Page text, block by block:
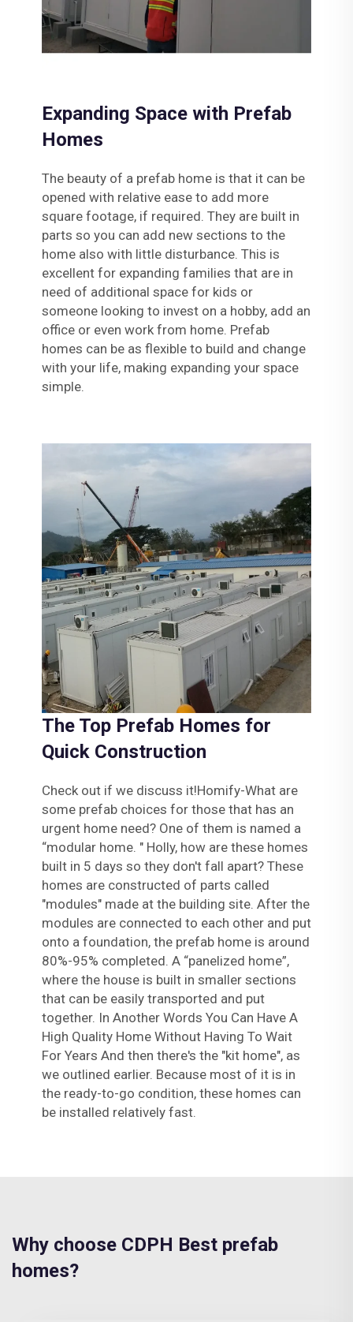
Expanding Space with Prefab
Homes
The beauty of a prefab home is that it can be
opened with relative ease to add more
square footage, if required. They are built in
parts so you can add new sections to the
home also with little disturbance. This is
excellent for expanding families that are in
need of additional space for kids or
someone looking to invest on a hobby, add an
office or even work from home. Prefab
homes can be as flexible to build and change
with your life, making expanding your space
simple.
The Top Prefab Homes for
Quick Construction
Check out if we discuss it!Homify-What are
some prefab choices for those that has an
urgent home need? One of them is named a
“modular home. " Holly, how are these homes
built in 5 days so they don't fall apart? These
homes are constructed of parts called
"modules" made at the building site. After the
modules are connected to each other and put
onto a foundation, the prefab home is around
80%-95% completed. A “panelized home”,
where the house is built in smaller sections
that can be easily transported and put
together. In Another Words You Can Have A
High Quality Home Without Having To Wait
For Years And then there's the "kit home", as
we outlined earlier. Because most of it is in
the ready-to-go condition, these homes can
be installed relatively fast.
Why choose CDPH Best prefab
homes?